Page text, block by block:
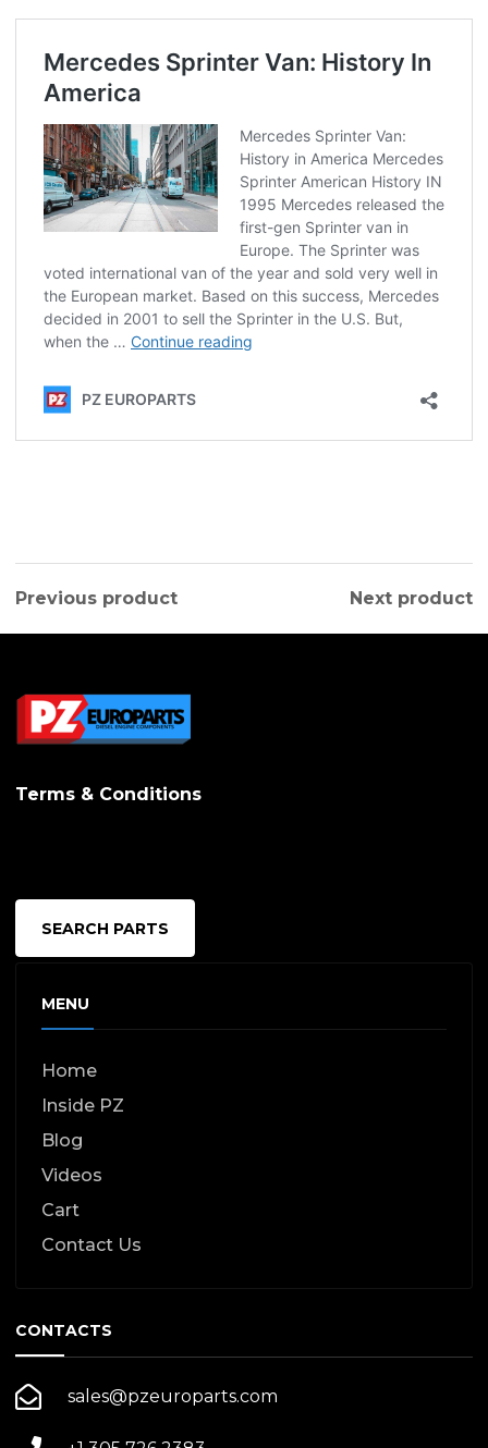
Previous product Next product
Terms & Conditions
SEARCH PARTS
MENU
Home
Inside PZ
Blog
Videos
Cart
Contact Us
CONTACTS
sales@pzeuroparts.com